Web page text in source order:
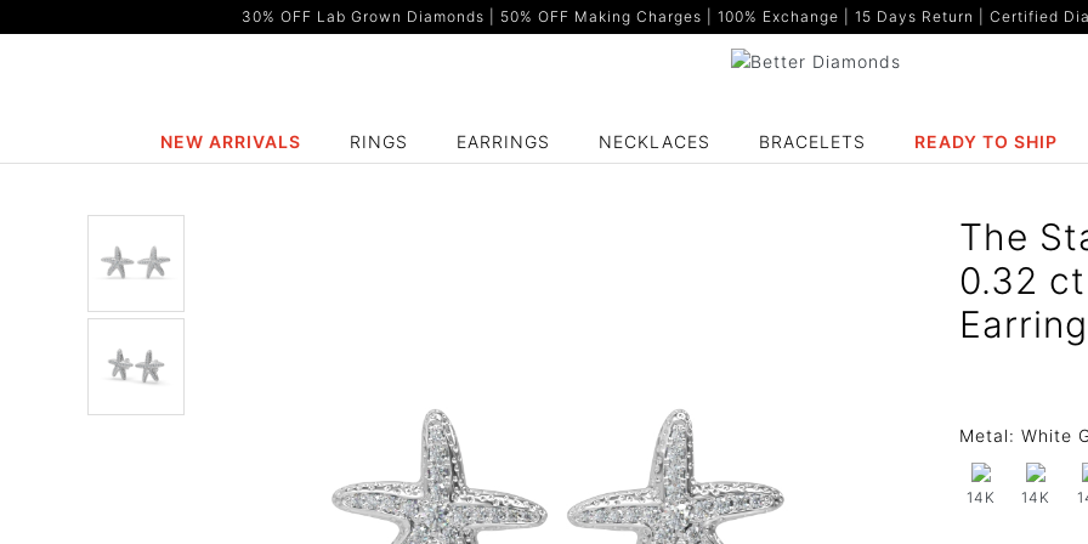
30% OFF Lab Grown Diamonds | 50% OFF Making Charges | 100% Exchange | 15 Days Return | Certified
NEW ARRIVALS RINGS EARRINGS NECKLACES BRACELETS READY TO SHIP
The
0.32
Metal: White
14K 14K